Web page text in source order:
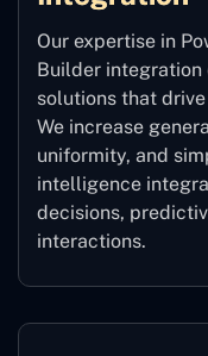
Our expertise in
Builder
solutions that
We increase
uniformity, and
intelligence
decisions,
interactions.